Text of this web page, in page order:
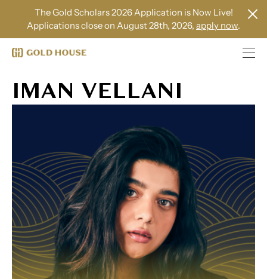
The Gold Scholars 2026 Application is Now Live!
Applications close on August 28th, 2026, apply now.
IMAN VELLANI